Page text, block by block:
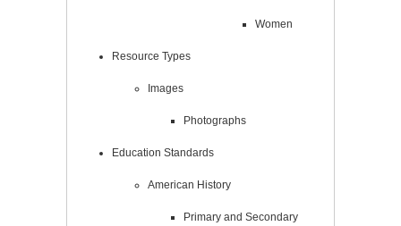
Women
Resource Types
Images
Photographs
Education Standards
American History
Primary and Secondary